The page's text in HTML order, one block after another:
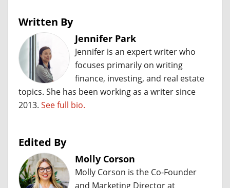
Written By
Jennifer Park
Jennifer is an expert writer who
focuses primarily on writing
finance, investing, and real estate
topics. She has been working as a writer since
2013. See full bio.
Edited By
Molly Corson
Molly Corson is the Co-Founder
and Marketing Director at